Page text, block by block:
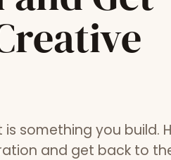
something you build.
and get back to